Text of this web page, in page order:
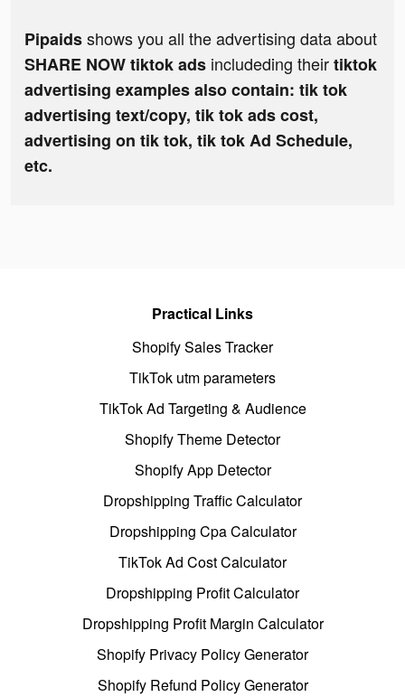
Pipaidsshows you all the advertising data about
SHARE NOW tiktok ads includeding theirtiktok
advertising examples also contain: tik tok
advertising text/copy, tik tok ads cost,
advertising on tik tok, tik tok Ad Schedule,
etc.
Practical Links
Shopify Sales Tracker
TikTok utm parameters
TikTok Ad Targeting & Audience
Shopify Theme Detector
Shopify App Detector
Dropshipping Traffic Calculator
Dropshipping Cpa Calculator
TikTok Ad Cost Calculator
Dropshipping Profit Calculator
Dropshipping Profit Margin Calculator
Shopify Privacy Policy Generator
Shopify Refund Policy Generator